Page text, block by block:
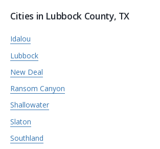
Cities in Lubbock County, TX
Idalou
Lubbock
New Deal
Ransom Canyon
Shallowater
Slaton
Southland